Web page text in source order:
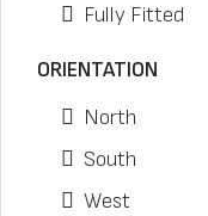
Fully Fitted
ORIENTATION
North
South
West